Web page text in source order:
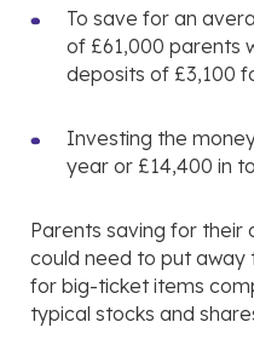
To save for an
of £61,000 parents
deposits of £3,100
Investing the
year or £14,400 in
Parents saving for their
could need to put away
for big-ticket items
typical stocks and